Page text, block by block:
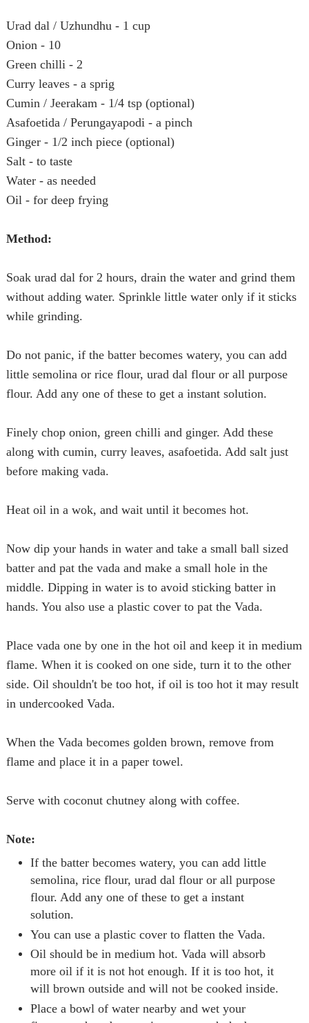
Urad dal / Uzhundhu - 1 cup
Onion - 10
Green chilli - 2
Curry leaves - a sprig
Cumin / Jeerakam - 1/4 tsp (optional)
Asafoetida / Perungayapodi - a pinch
Ginger - 1/2 inch piece (optional)
Salt - to taste
Water - as needed
Oil - for deep frying
Method:
Soak urad dal for 2 hours, drain the water and grind them
without adding water. Sprinkle little water only if it sticks
while grinding.
Do not panic, if the batter becomes watery, you can add
little semolina or rice flour, urad dal flour or all purpose
flour. Add any one of these to get a instant solution.
Finely chop onion, green chilli and ginger. Add these
along with cumin, curry leaves, asafoetida. Add salt just
before making vada.
Heat oil in a wok, and wait until it becomes hot.
Now dip your hands in water and take a small ball sized
batter and pat the vadaand make a small hole in the
middle. Dipping in water is to avoid sticking batter in
hands. You also use a plastic cover to pat the Vada.
Place vadaone by one in the hot oil and keep it in medium
flame. When it is cooked on one side, turn it to the other
side. Oil shouldn't be too hot, if oil is too hot it may result
in undercooked Vada.
When the Vadabecomes golden brown, remove from
flame and place it in a paper towel.
Serve with coconut chutney along with coffee.
Note:
If the batter becomes watery, you can add little
semolina, rice flour, urad dal flour or all purpose
flour. Add any one of these to get a instant
solution.
You can use a plastic cover to flatten the Vada.
Oil should be in medium hot. Vadawill absorb
more oil if it is not hot enough. If it is too hot, it
will brown outside and will not be cooked inside.
Place a bowl of water nearby and wet your